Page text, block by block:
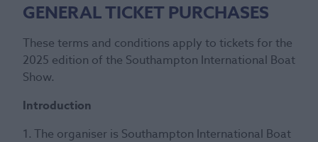
GENERAL TICKET PURCHASES
These terms and conditions apply to tickets for the
2025 edition of the Southampton International Boat
Show.
Introduction
1. The organiser is Southampton International Boat